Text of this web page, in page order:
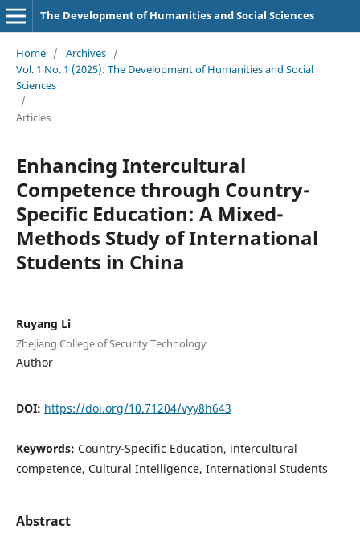
The Development of Humanities and Social Sciences
Home / Archives /
Vol. 1 No. 1 (2025): The Development of Humanities and Social
Sciences
/
Articles
Enhancing Intercultural
Competence through Country-
Specific Education: A Mixed-
Methods Study of International
Students in China
Ruyang Li
Zhejiang College of Security Technology
Author
DOI: https://doi.org/10.71204/vyy8h643
Keywords: Country-Specific Education, intercultural
competence, Cultural Intelligence, International Students
Abstract